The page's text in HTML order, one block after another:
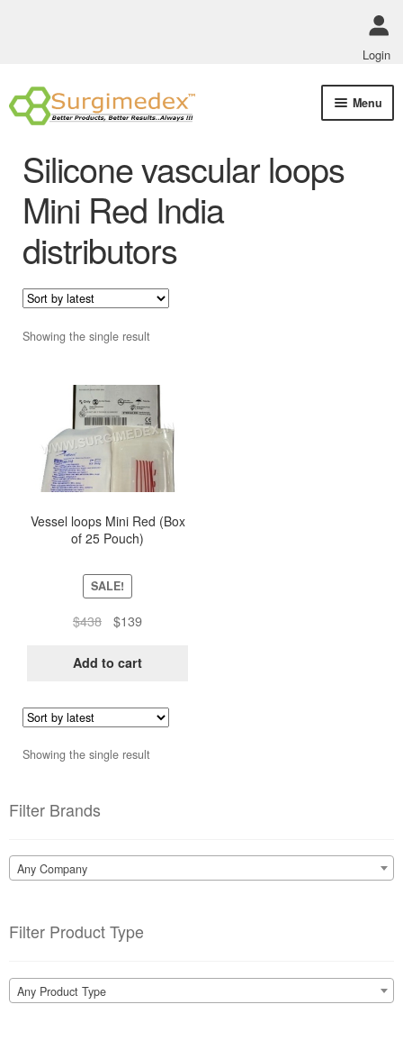
Login
Skip
to
Skip
to
Menu
ABOUT US
Silicone vascular loops
Mini Red India
distributors
Showing the single result
Vessel loops Mini Red (Box
of 25 Pouch)
SALE!
$438
Original
was:
$139Current
is:
Add to cart
Showing the single result
Filter Brands
Any Company
Filter Product Type
Any Product Type